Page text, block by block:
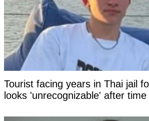
Tourist facing years in Thai jail
looks 'unrecognizable' after